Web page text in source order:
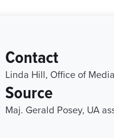
Contact
Linda Hill, Office of
Source
Maj. Gerald Posey, UA